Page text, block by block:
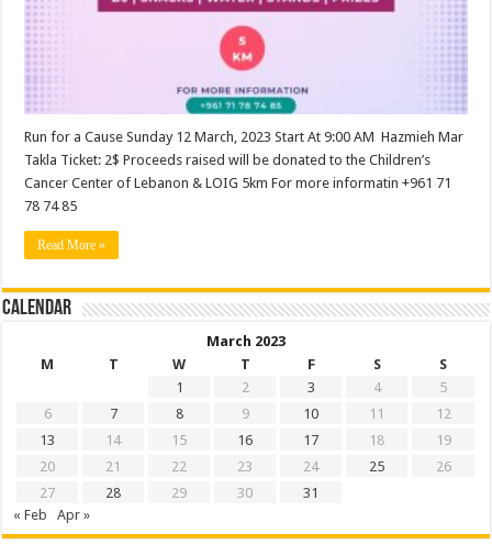
Run for a Cause Sunday 12 March, 2023 Start At 9:00 AM Hazmieh Mar
Takla Ticket: 2$ Proceeds raised will be donated to the Children’s
Cancer Center of Lebanon & LOIG 5km For more informatin +961 71
78 74 85
Read More »
Calendar
March 2023
M
T W T F S
S
1
2 3 4
5
6
7 8 9 10 11
12
13
14 15 16 17 18
19
20
21 22 23 24 25
26
27
28 29 30
31
« Feb
Apr »